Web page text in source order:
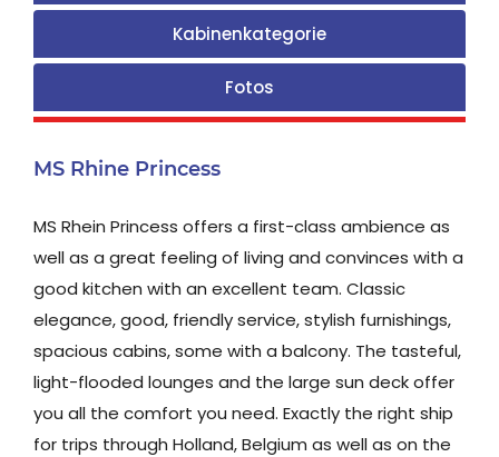
Kabinenkategorie
Fotos
MS Rhine Princess
MS Rhein Princess offers a first-class ambience as
well as a great feeling of living and convinces with a
good kitchen with an excellent team. Classic
elegance, good, friendly service, stylish furnishings,
spacious cabins, some with a balcony. The tasteful,
light-flooded lounges and the large sun deck offer
you all the comfort you need. Exactly the right ship
for trips through Holland, Belgium as well as on the